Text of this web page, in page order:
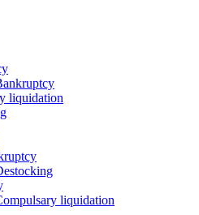
liquidation
liquidation